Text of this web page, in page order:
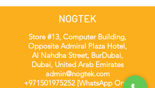
NOGTEK
Store #13, Computer Building,
Opposite Admiral Plaza Hotel,
Al Nahdha Street, BurDubai,
Dubai, United Arab Emirates
admin@nogtek.com
+971501975252[WhatsApp Only]